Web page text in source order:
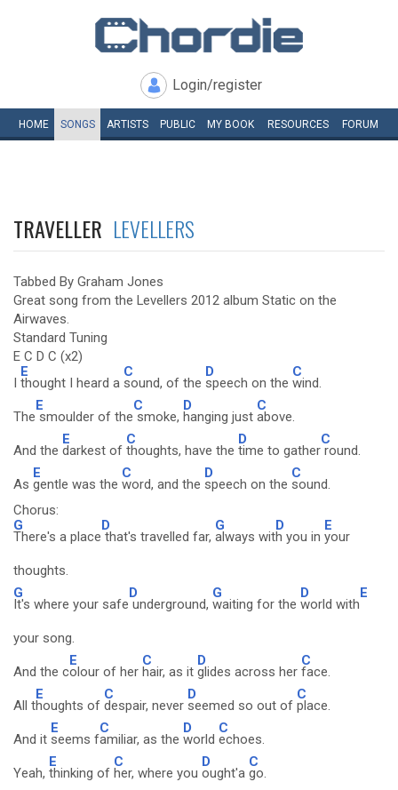
Login/register
HOME SONGS ARTISTS PUBLIC MY BOOK RESOURCES FORUM
TRAVELLER LEVELLERS
Tabbed By Graham Jones
Great song from the Levellers 2012 album Static on the
Airwaves.
Standard Tuning
E C D C (x2)
I
E
thought I heard a
C
sound, of the
D
speech on the
C
wind.
The
E
smoulder of the
C
smoke,
D
hanging just
C
above.
And the
E
darkest of
C
thoughts, have the
D
time to gather
C
round.
As
E
gentle was the
C
word, and the
D
speech on the
C
sound.
Chorus:
G
There's a place
D
that's travelled far,
G
always wit
D
h you in
E
your
thoughts.
G
It's where your safe
D
underground,
G
waiting for the
D
world with
E
your song.
And the c
E
olour of her
C
hair, as it
D
glides across her
C
face.
All t
E
houghts of
C
despair, never
D
seemed so out of
C
place.
And it
E
seems f
C
amiliar, as the
D
world
C
echoes.
Yeah,
E
thinking of
C
her, where you
D
ought'a
C
go.